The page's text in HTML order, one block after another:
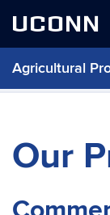
UCONN
Agricultural
Our